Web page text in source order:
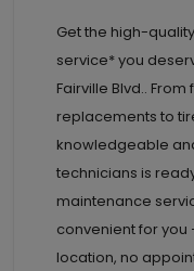
Get the high-
service* you
Fairville Blvd..
replacements to
knowledgeable
technicians is
maintenance
convenient for you
location, no